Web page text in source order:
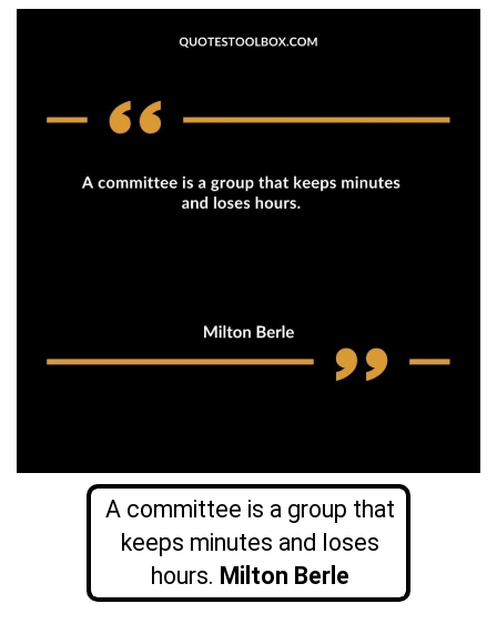
A committee is a group that
keeps minutes and loses
hours. Milton Berle